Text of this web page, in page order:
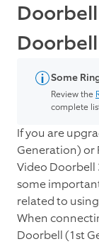
Some
Review the
complete
If you are
Generation) or
Video Doorbell
some
related to
When
Doorbell (1st